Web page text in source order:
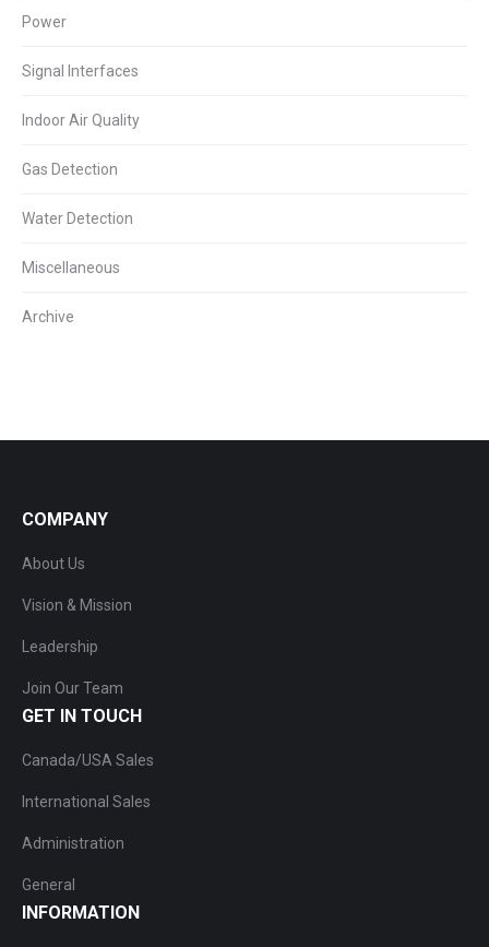
Power
Signal Interfaces
Indoor Air Quality
Gas Detection
Water Detection
Miscellaneous
Archive
COMPANY
About Us
Vision & Mission
Leadership
Join Our Team
GET IN TOUCH
Canada/USA Sales
International Sales
Administration
General
INFORMATION